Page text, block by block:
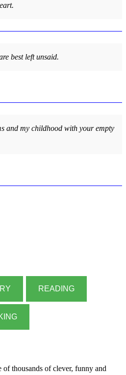
best left unsaid.
and my childhood with your empty
READING
of thousands of clever, funny and